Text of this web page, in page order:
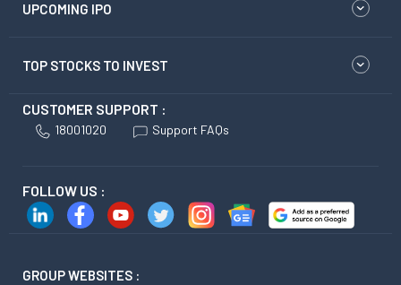
UPCOMING IPO
TOP STOCKS TO INVEST
CUSTOMER SUPPORT :
18001020 Support FAQs
FOLLOW US :
GROUP WEBSITES :